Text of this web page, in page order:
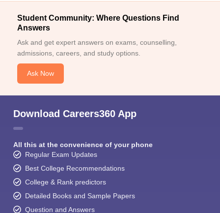
Student Community: Where Questions Find
Answers
Ask and get expert answers on exams, counselling,
admissions, careers, and study options.
Ask Now
Download Careers360 App
All this at the convenience of your phone
Regular Exam Updates
Best College Recommendations
College & Rank predictors
Detailed Books and Sample Papers
Question and Answers